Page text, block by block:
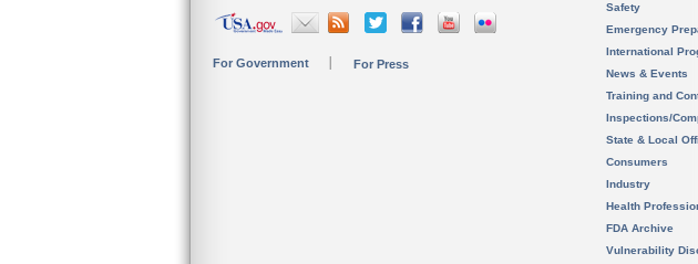
For Government For Press
Safety
Emergency
International
News & Events
Training and
Inspections/
State & Local
Consumers
Industry
Health
FDA Archive
Vulnerability